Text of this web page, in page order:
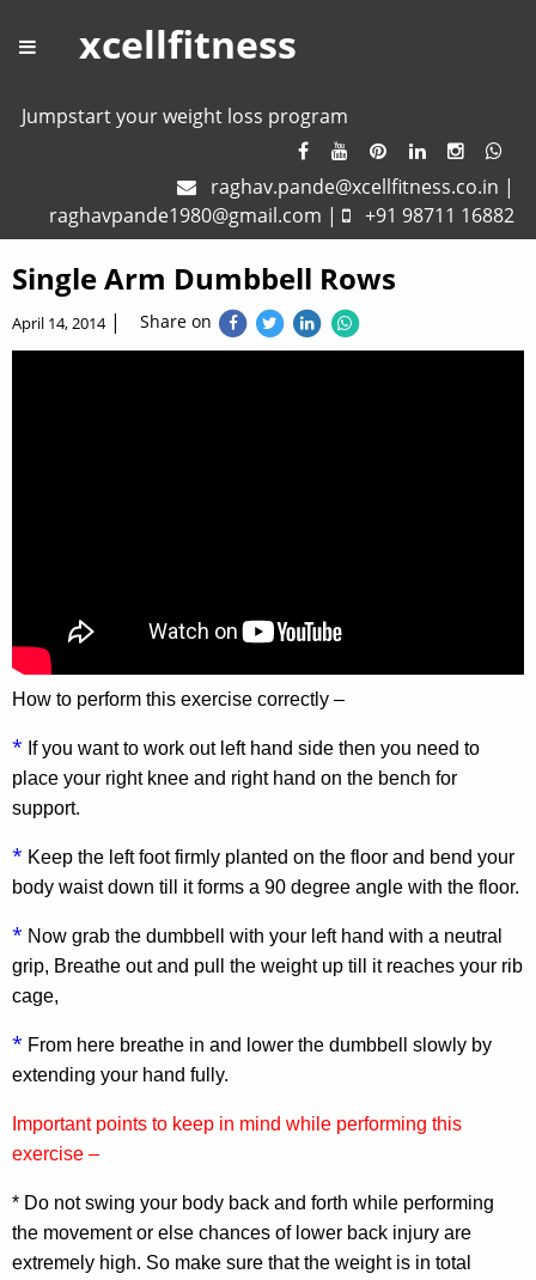
xcellfitness
Jumpstart your weight loss program
raghav.pande@xcellfitness.co.in |
raghavpande1980@gmail.com | +91 98711 16882
Single Arm Dumbbell Rows
April 14, 2014| Share on
How to perform this exercise correctly –
* If you want to work out left hand side then you need to
place your right knee and right hand on the bench for
support.
* Keep the left foot firmly planted on the floor and bend your
body waist down till it forms a 90 degree angle with the floor.
* Now grab the dumbbell with your left hand with a neutral
grip, Breathe out and pull the weight up till it reaches your rib
cage,
* From here breathe in and lower the dumbbell slowly by
extending your hand fully.
Important points to keep in mind while performing this
exercise –
* Do not swing your body back and forth while performing
the movement or else chances of lower back injury are
extremely high. So make sure that the weight is in total